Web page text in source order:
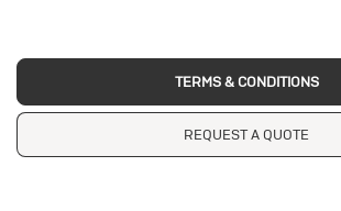
TERMS & CONDITIONS
REQUEST A QUOTE